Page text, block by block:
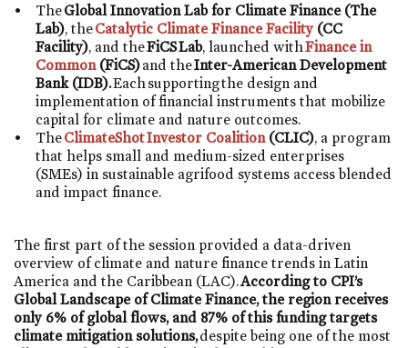
TheGlobal Innovation Lab for Climate Finance (The
Lab), theCatalytic Climate Finance Facility (CC
Facility), and theFiCS Lab, launched withFinance in
Common(FiCS)and theInter-American Development
Bank (IDB).Each supporting the design and
implementation of financial instruments that mobilize
capital for climate and nature outcomes.
TheClimateShot Investor Coalition(CLIC), a program
that helps small and medium-sized enterprises
(SMEs) in sustainable agrifood systems access blended
and impact finance.
The first part of the session provided a data-driven
overview of climate and nature finance trends in Latin
America and the Caribbean (LAC).According to CPI’s
Global Landscape of Climate Finance, the region receives
only 6% of global flows, and 87% of this funding targets
climate mitigation solutions,despite being one of the most